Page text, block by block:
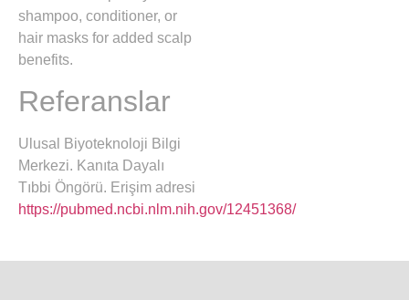
shampoo, conditioner, or
hair masks for added scalp
benefits.
Referanslar
Ulusal Biyoteknoloji Bilgi
Merkezi. Kanıta Dayalı
Tıbbi Öngörü. Erişim adresi
https://pubmed.ncbi.nlm.nih.gov/12451368/